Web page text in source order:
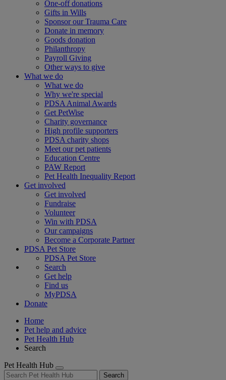
One-off donations
Gifts in Wills
Sponsor our Trauma Care
Donate in memory
Goods donation
Philanthropy
Payroll Giving
Other ways to give
What we do
What we do
Why we're special
PDSA Animal Awards
Get PetWise
Charity governance
High profile supporters
PDSA charity shops
Meet our pet patients
Education Centre
PAW Report
Pet Health Inequality Report
Get involved
Get involved
Fundraise
Volunteer
Win with PDSA
Our campaigns
Become a Corporate Partner
PDSA Pet Store
PDSA Pet Store
Search
Get help
Find us
MyPDSA
Donate
Home
Pet help and advice
Pet Health Hub
Search
Pet Health Hub
Search